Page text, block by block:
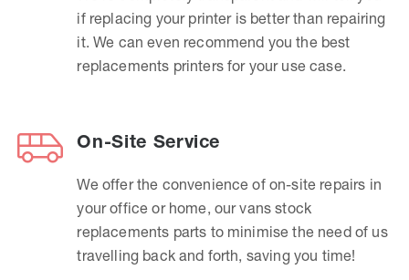
if replacing your printer is better than repairing
it. We can even recommend you the best
replacements printers for your use case.
On-Site Service
We offer the convenience of on-site repairs in
your office or home, our vans stock
replacements parts to minimise the need of us
travelling back and forth, saving you time!